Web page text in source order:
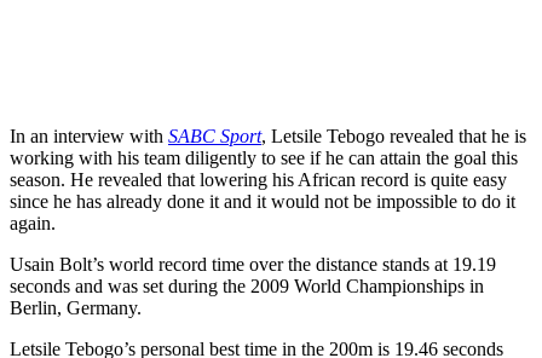
In an interview with SABC Sport, Letsile Tebogo revealed that he is
working with his team diligently to see if he can attain the goal this
season. He revealed that lowering his African record is quite easy
since he has already done it and it would not be impossible to do it
again.
Usain Bolt’s world record time over the distance stands at 19.19
seconds and was set during the 2009 World Championships in
Berlin, Germany.
Letsile Tebogo’s personal best time in the 200m is 19.46 seconds